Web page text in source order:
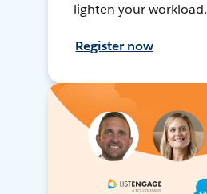
lighten your workload.
Register now